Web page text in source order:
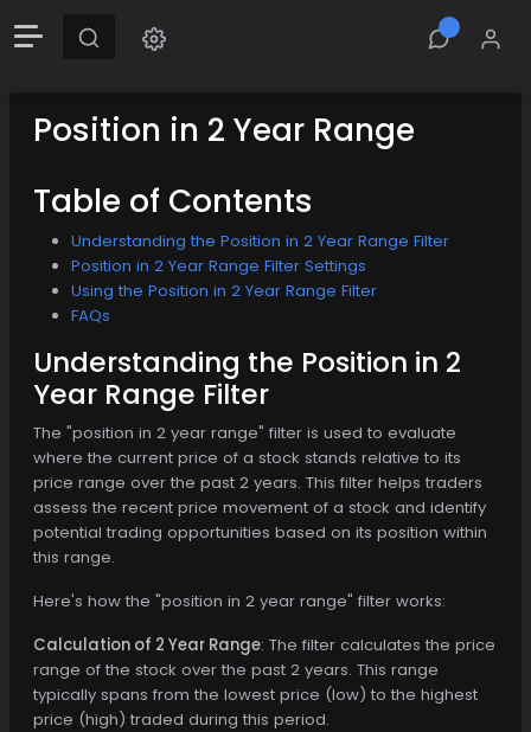
Position in 2 Year Range
Table of Contents
Understanding the Position in 2 Year Range Filter
Position in 2 Year Range Filter Settings
Using the Position in 2 Year Range Filter
FAQs
Understanding the Position in 2
Year Range Filter
The "position in 2 year range" filter is used to evaluate
where the current price of a stock stands relative to its
price range over the past 2 years. This filter helps traders
assess the recent price movement of a stock and identify
potential trading opportunities based on its position within
this range.
Here's how the "position in 2 year range" filter works:
Calculation of 2 Year Range: The filter calculates the price
range of the stock over the past 2 years. This range
typically spans from the lowest price (low) to the highest
price (high) traded during this period.